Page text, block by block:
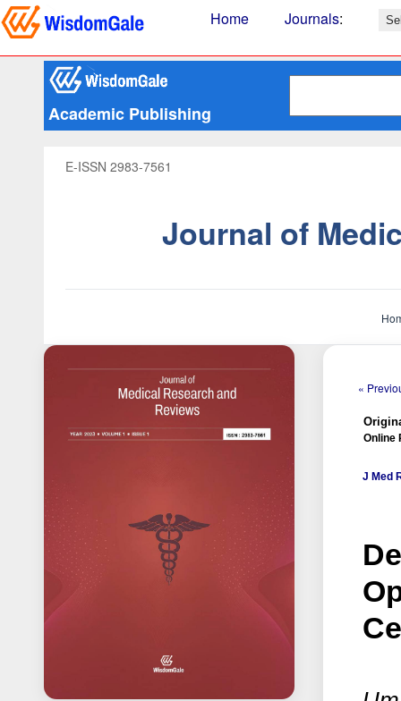
Home Journals:
Academic Publishing
E-ISSN 2983-7561
Journal of
«
Online
J Med